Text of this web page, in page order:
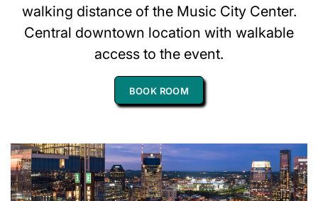
walking distance of the Music City Center.
Central downtown location with walkable
access to the event.
BOOK ROOM